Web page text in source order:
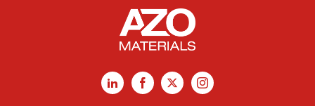
LinkedInFacebook
X Instagram